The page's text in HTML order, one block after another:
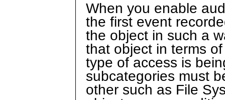
When you enable
the first event
the object in such a
that object in terms
type of access is
subcategories must
other such as File